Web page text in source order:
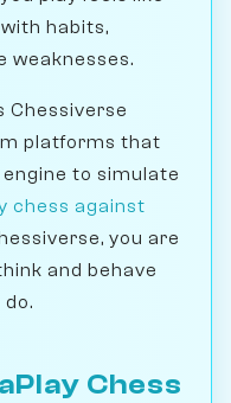
habits,
weaknesses.
Chessiverse
platforms that
engine to simulate
chess against
you are
and behave
Chess